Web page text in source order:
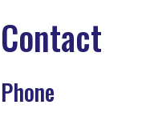
Contact
Phone